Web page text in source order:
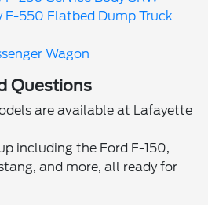
F-550 Flatbed Dump Truck
Wagon
Questions
are available at Lafayette
including the Ford F-150,
and more, all ready for